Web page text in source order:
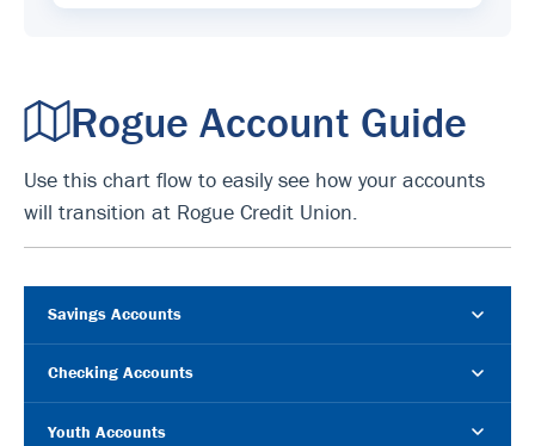
Rogue Account Guide
Use this chart flow to easily see how your accounts
will transition at Rogue Credit Union.
Savings Accounts
Checking Accounts
Youth Accounts